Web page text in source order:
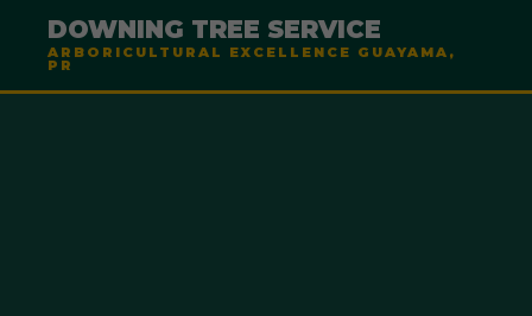
DOWNING TREE SERVICE
ARBORICULTURAL EXCELLENCE GUAYAMA,
PR